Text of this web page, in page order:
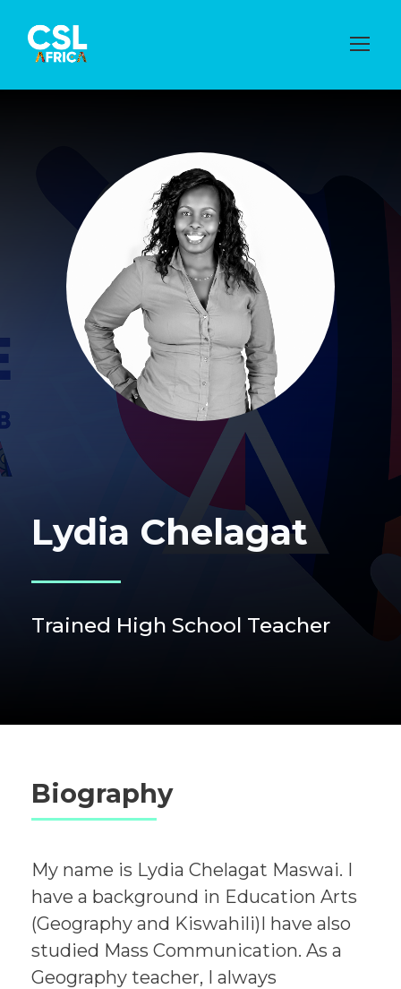
Lydia Chelagat
Trained High School Teacher
Biography
My name is Lydia Chelagat Maswai. I
have a background in Education Arts
(Geography and Kiswahili)I have also
studied Mass Communication. As a
Geography teacher, I always